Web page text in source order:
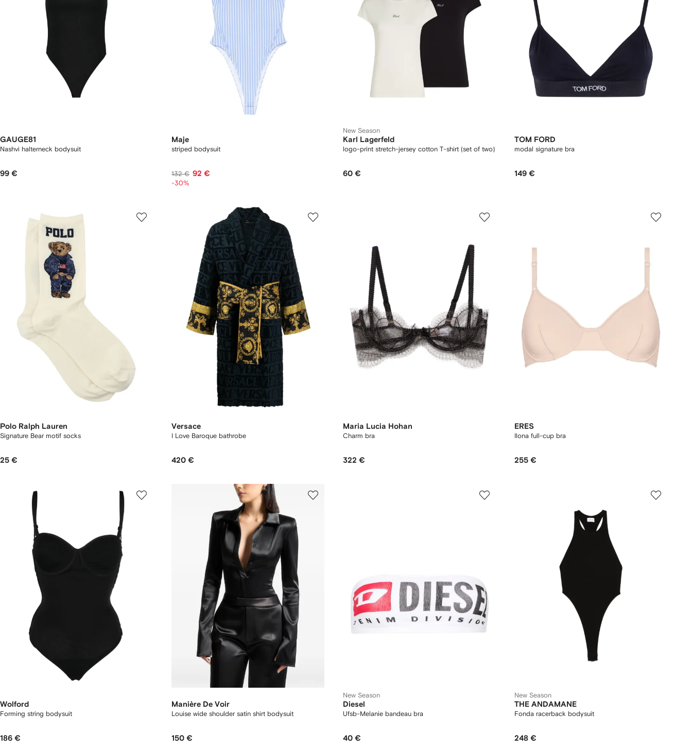
GAUGE81
Nashvi halterneck bodysuit
99 €
Maje
striped bodysuit
132 € 92 €
-30%
New Season
Karl Lagerfeld
logo-print stretch-jersey cotton T-shirt (set of two)
60 €
TOM FORD
modal signature bra
149 €
Polo Ralph Lauren
Signature Bear motif socks
25 €
Versace
I Love Baroque bathrobe
420 €
Maria Lucia Hohan
Charm bra
322 €
ERES
Ilona full-cup bra
255 €
Wolford
Forming string bodysuit
186 €
Manière De Voir
Louise wide shoulder satin shirt bodysuit
150 €
New Season
Diesel
Ufsb-Melanie bandeau bra
40 €
New Season
THE ANDAMANE
Fonda racerback bodysuit
248 €